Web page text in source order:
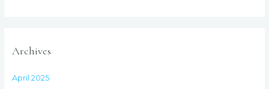
Archives
April 2025